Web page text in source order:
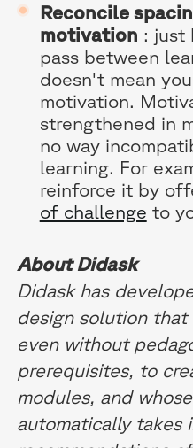
Reconcile
motivation : just
pass between
doesn't mean
motivation.
strengthened in
no way
learning. For
reinforce it by
of challenge to
About Didask
Didask has
design solution that
even without
prerequisites, to
modules, and
automatically takes